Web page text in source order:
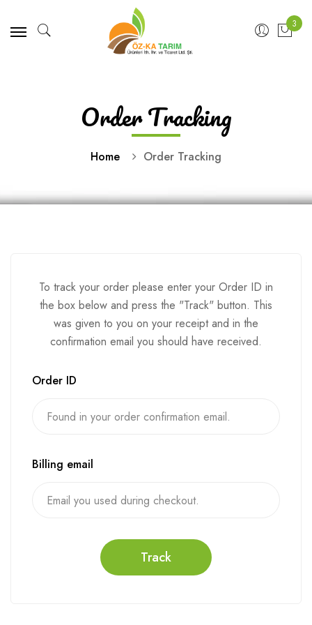
3
Order Tracking
Home Order Tracking
To track your order please enter your Order ID in
the box below and press the "Track" button. This
was given to you on your receipt and in the
confirmation email you should have received.
Order ID
Billing email
Track